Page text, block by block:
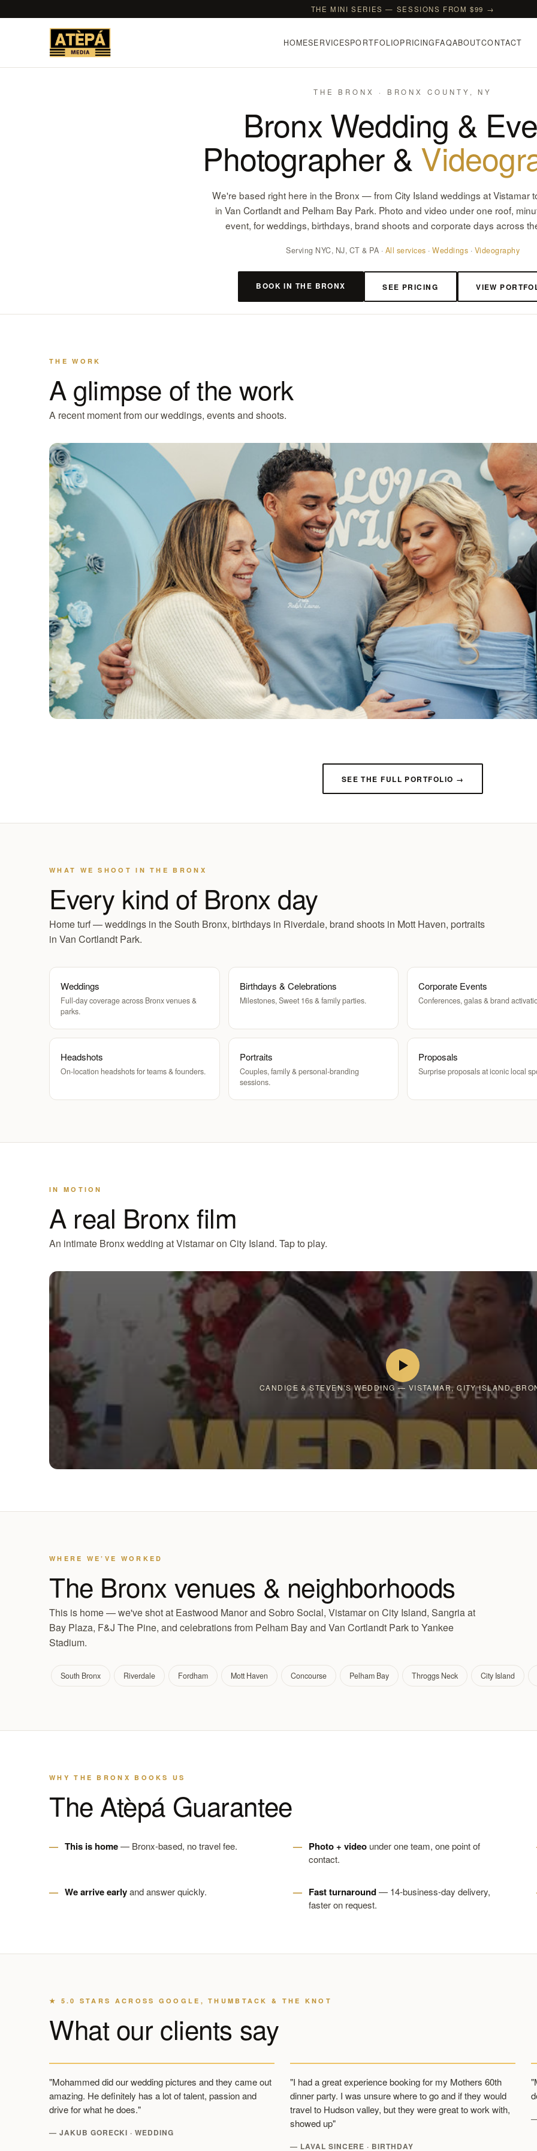
THE MINI SERIES — SESSIONS FROM $99 →
HOMESERVICESPORTFOLIOPRICINGFAQABOUTCONTACT
THE BRONX · BRONX COUNTY, NY
Bronx Wedding &
Photographer &
We're based right here in the Bronx — from City Island weddings at Vistamar
in Van Cortlandt and Pelham Bay Park. Photo and video under one roof,
event, for weddings, birthdays, brand shoots and corporate days across
Serving NYC, NJ, CT & PA · All services · Weddings · Videography
BOOK IN THE BRONX SEE PRICING VIEW
THE WORK
A glimpse of the work
A recent moment from our weddings, events and shoots.
SEE THE FULL PORTFOLIO →
WHAT WE SHOOT IN THE BRONX
Every kind of Bronx day
Home turf — weddings in the South Bronx, birthdays in Riverdale, brand shoots in Mott Haven, portraits
in Van Cortlandt Park.
Weddings
Full-day coverage across Bronx venues &
parks.
Birthdays & Celebrations
Milestones, Sweet 16s & family parties.
Corporate Events
Conferences, galas & brand
Headshots
On-location headshots for teams & founders.
Portraits
Couples, family & personal-branding
sessions.
Proposals
Surprise proposals at iconic local
IN MOTION
A real Bronx film
An intimate Bronx wedding at Vistamar on City Island. Tap to play.
CANDICE & STEVEN’S WEDDING — VISTAMAR, CITY ISLAND,
WHERE WE’VE WORKED
The Bronx venues & neighborhoods
This is home — we've shot at Eastwood Manor and Sobro Social, Vistamar on City Island, Sangria at
Bay Plaza, F&J The Pine, and celebrations from Pelham Bay and Van Cortlandt Park to Yankee
Stadium.
South Bronx Riverdale Fordham Mott Haven Concourse Pelham Bay Throggs Neck City Island
WHY THE BRONX BOOKS US
The Atèpá Guarantee
This is home— Bronx-based, no travel fee. Photo + videounder one team, one point of
contact.
We arrive earlyand answer quickly. Fast turnaround— 14-business-day delivery,
faster on request.
★ 5.0 STARS ACROSS GOOGLE, THUMBTACK & THE KNOT
What our clients say
"Mohammed did our wedding pictures and they came out
amazing. He definitely has a lot of talent, passion and
drive for what he does."
— JAKUB GORECKI · WEDDING
"I had a great experience booking for my Mothers 60th
dinner party. I was unsure where to go and if they would
travel to Hudson valley, but they were great to work with,
showed up"
— LAVAL SINCERE · BIRTHDAY